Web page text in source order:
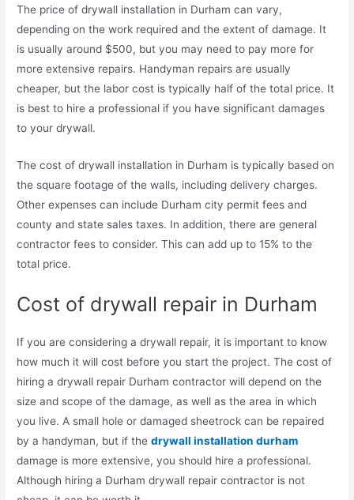
The price of drywall installation in Durham can vary,
depending on the work required and the extent of damage. It
is usually around $500, but you may need to pay more for
more extensive repairs. Handyman repairs are usually
cheaper, but the labor cost is typically half of the total price. It
is best to hire a professional if you have significant damages
to your drywall.
The cost of drywall installation in Durham is typically based on
the square footage of the walls, including delivery charges.
Other expenses can include Durham city permit fees and
county and state sales taxes. In addition, there are general
contractor fees to consider. This can add up to 15% to the
total price.
Cost of drywall repair in Durham
If you are considering a drywall repair, it is important to know
how much it will cost before you start the project. The cost of
hiring a drywall repair Durham contractor will depend on the
size and scope of the damage, as well as the area in which
you live. A small hole or damaged sheetrock can be repaired
by a handyman, but if thedrywall installation durham
damage is more extensive, you should hire a professional.
Although hiring a Durham drywall repair contractor is not